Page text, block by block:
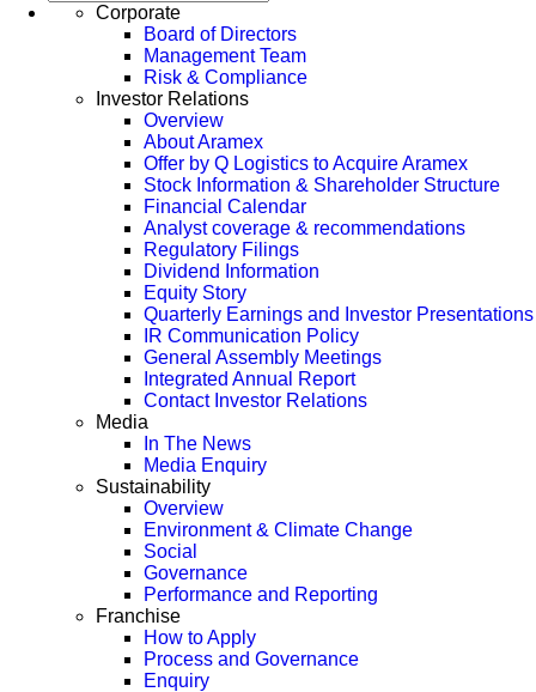
Corporate
Board of Directors
Management Team
Risk & Compliance
Investor Relations
Overview
About Aramex
Offer by Q Logistics to Acquire Aramex
Stock Information & Shareholder Structure
Financial Calendar
Analyst coverage & recommendations
Regulatory Filings
Dividend Information
Equity Story
Quarterly Earnings and Investor Presentations
IR Communication Policy
General Assembly Meetings
Integrated Annual Report
Contact Investor Relations
Media
In The News
Media Enquiry
Sustainability
Overview
Environment & Climate Change
Social
Governance
Performance and Reporting
Franchise
How to Apply
Process and Governance
Enquiry